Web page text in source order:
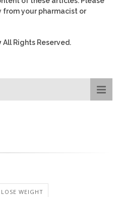
your pharmacist or
All Rights Reserved.
WEIGHT